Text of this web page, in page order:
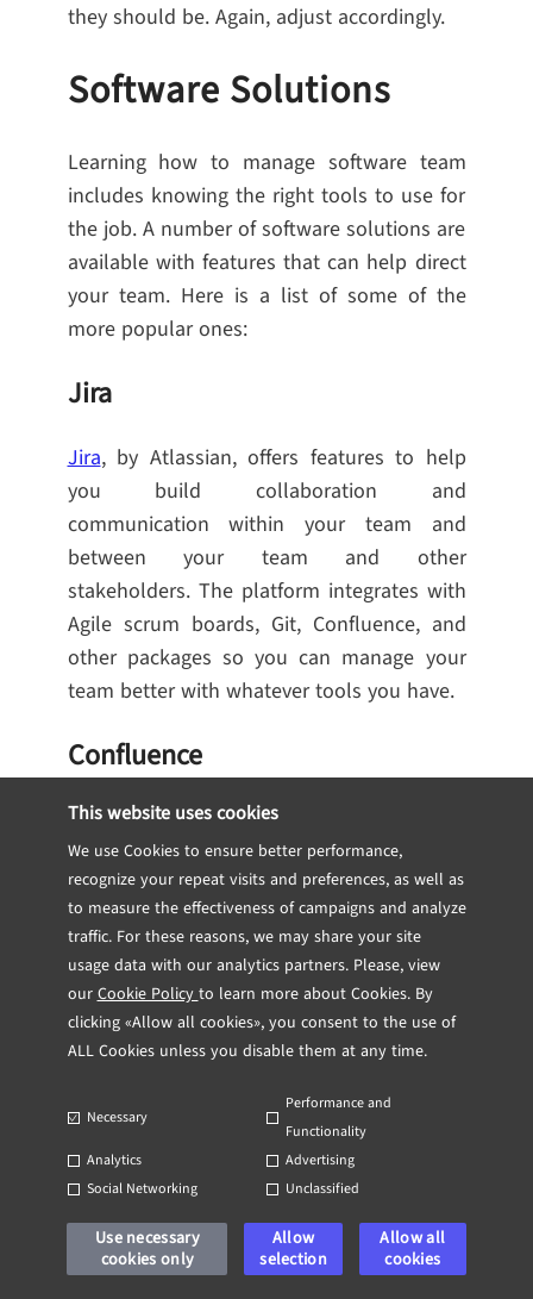
This website uses cookies
We use Cookies to ensure better performance,
recognize your repeat visits and preferences, as well as
to measure the effectiveness of campaigns and analyze
traffic. For these reasons, we may share your site
usage data with our analytics partners. Please, view
ourCookie Policyto learn more about Cookies. By
clicking «Allow all cookies», you consent to the use of
ALL Cookies unless you disable them at any time.
Necessary
Performance and
Functionality
Analytics
Advertising
Social Networking
Unclassified
Use necessary
cookies only
Allow
selection
Allow all
cookies
they should be. Again, adjust accordingly.
Software Solutions
Learning how to manage software team
includes knowing the right tools to use for
the job. A number of software solutions are
available with features that can help direct
your team. Here is a list of some of the
more popular ones:
Jira
Jira, by Atlassian, offers features to help
you build collaboration and
communication within your team and
between your team and other
stakeholders. The platform integrates with
Agile scrum boards, Git, Confluence, and
other packages so you can manage your
team better with whatever tools you have.
Confluence
Confluence, also by Atlassian, is enjoying
increasing popularity with team managers.
The platform offers tools for project
planning, keeping meeting notes, managing
project requirements, marketing plans, and
blog posts.
GitHub
GitHubis a wildly popular open-source
software development platform. As one of
the largest code host platforms in the
world, it is ideal for helping your team
share code with you, or let your remote
and local teams collaborate on projects.